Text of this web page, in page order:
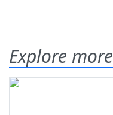
Explore more